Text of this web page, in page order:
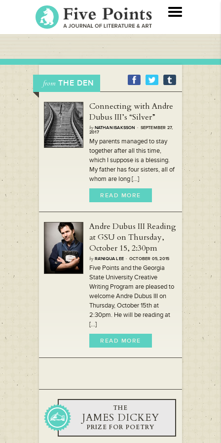
from THE DEN
Connecting with Andre
Dubus III’s “Silver”
by NATHAN ISAKSSON · SEPTEMBER 27,
2017
My parents managed to stay
together after all this time,
which I suppose is a blessing.
My father has four sisters, all of
whom are long [...]
READ MORE
Andre Dubus III Reading
at GSU on Thursday,
October 15, 2:30pm
by RA'NIQUA LEE · OCTOBER 05, 2015
Five Points and the Georgia
State University Creative
Writing Program are pleased to
welcome Andre Dubus III on
Thursday, October 15th at
2:30pm. He will be reading at
[...]
READ MORE
THE
JAMES DICKEY
PRIZE FOR POETRY